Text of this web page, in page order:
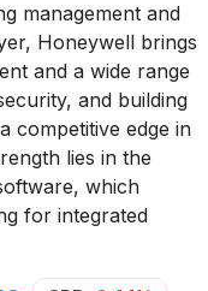
management and
Honeywell brings
and a wide range
and building
competitive edge in
lies in the
which
for integrated